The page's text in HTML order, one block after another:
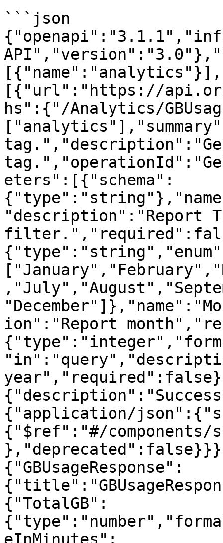
```json
[{"url":"https://
hs":{"/Analytics/
eters":[{"schema":
"description":"Report
ion":"Report
{"application/
{"$ref":"#/components/
{"GBUsageResponse":
{"TotalGB":
eInMinutes":